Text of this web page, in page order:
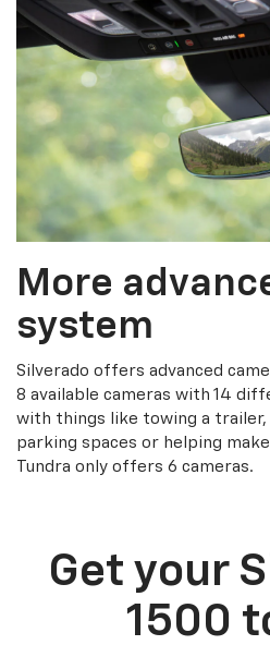
More
system
Silverado offers advanced
8 available cameras with 14
with things like towing a
parking spaces or helping
Tundra only offers 6 cameras.
Get your
1500